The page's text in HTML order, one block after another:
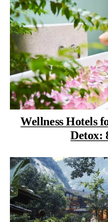
Wellness Hotels
Detox: